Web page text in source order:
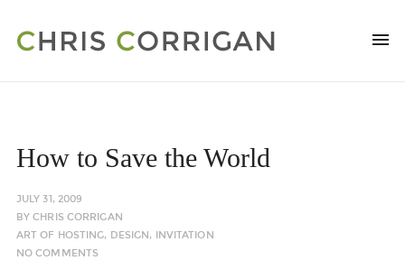
How to Save the World
JULY 31, 2009
BYCHRIS CORRIGAN
ART OF HOSTING, DESIGN, INVITATION
NO COMMENTS